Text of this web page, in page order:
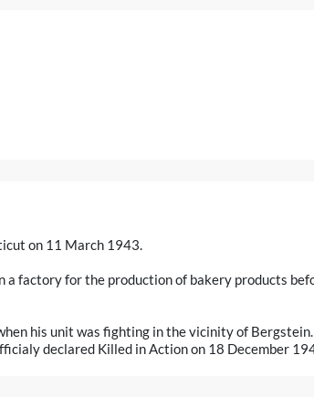
on 11 March 1943.
a factory for the production of bakery products
his unit was fighting in the vicinity of Bergstein.
declared Killed in Action on 18 December